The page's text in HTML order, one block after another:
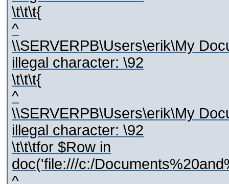
\t\t\t{
^
\\SERVERPB\Users\erik\My
illegal character: \92
\t\t\t{
^
\\SERVERPB\Users\erik\My
illegal character: \92
\t\t\tfor $Row in
doc('file:///c:/